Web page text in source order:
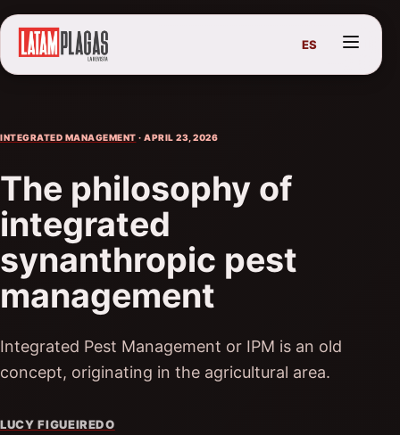
ES
INTEGRATED MANAGEMENT · APRIL 23, 2026
The philosophy of
integrated
synanthropic pest
management
Integrated Pest Management or IPM is an old
concept, originating in the agricultural area.
LUCY FIGUEIREDO